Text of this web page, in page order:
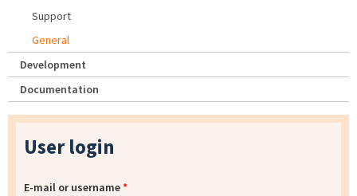
Support
General
Development
Documentation
User login
E-mail or username*